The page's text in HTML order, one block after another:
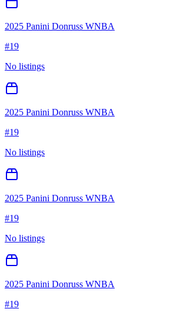
2025 Panini Donruss WNBA
#19
No listings
2025 Panini Donruss WNBA
#19
No listings
2025 Panini Donruss WNBA
#19
No listings
2025 Panini Donruss WNBA
#19